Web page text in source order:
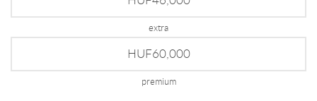
extra
HUF60,000
premium